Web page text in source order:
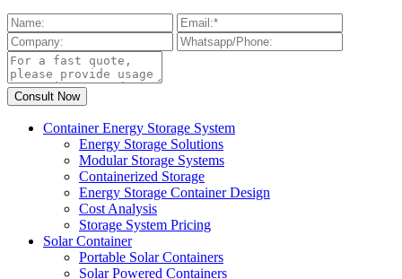
Container Energy Storage System
Energy Storage Solutions
Modular Storage Systems
Containerized Storage
Energy Storage Container Design
Cost Analysis
Storage System Pricing
Solar Container
Portable Solar Containers
Solar Powered Containers